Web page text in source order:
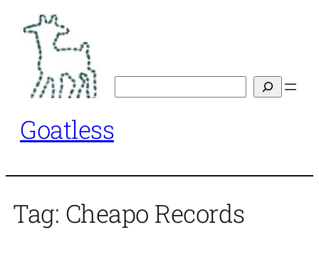
content
Goatless
Tag: Cheapo Records